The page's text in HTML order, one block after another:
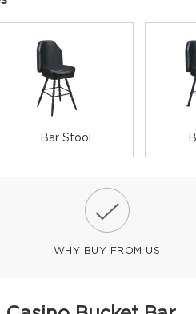
Bar Stool
WHY BUY FROM US